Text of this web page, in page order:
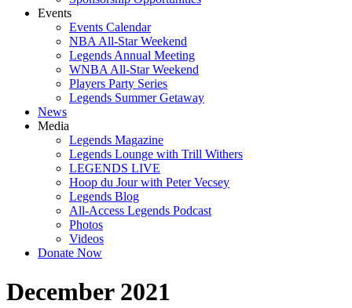
Events
Events Calendar
NBA All-Star Weekend
Legends Annual Meeting
WNBA All-Star Weekend
Players Party Series
Legends Summer Getaway
News
Media
Legends Magazine
Legends Lounge with Trill Withers
LEGENDS LIVE
Hoop du Jour with Peter Vecsey
Legends Blog
All-Access Legends Podcast
Photos
Videos
Donate Now
December 2021